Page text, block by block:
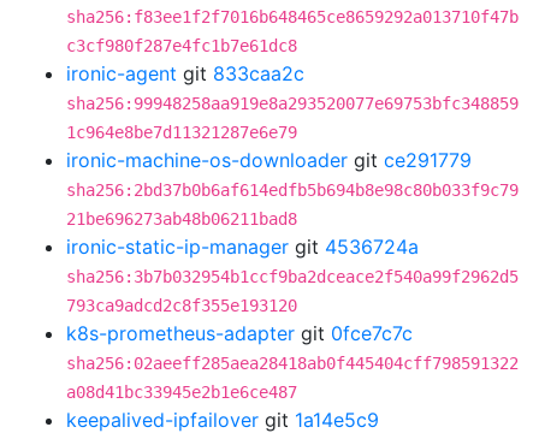
sha256:f83ee1f2f7016b648465ce8659292a013710f47b
c3cf980f287e4fc1b7e61dc8
ironic-agent git 833caa2c
sha256:99948258aa919e8a293520077e69753bfc348859
1c964e8be7d11321287e6e79
ironic-machine-os-downloader git ce291779
sha256:2bd37b0b6af614edfb5b694b8e98c80b033f9c79
21be696273ab48b06211bad8
ironic-static-ip-manager git 4536724a
sha256:3b7b032954b1ccf9ba2dceace2f540a99f2962d5
793ca9adcd2c8f355e193120
k8s-prometheus-adapter git 0fce7c7c
sha256:02aeeff285aea28418ab0f445404cff798591322
a08d41bc33945e2b1e6ce487
keepalived-ipfailover git 1a14e5c9